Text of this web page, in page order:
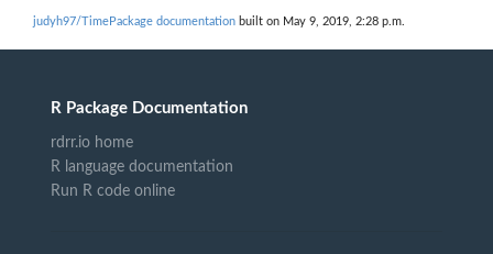
judyh97/TimePackage documentation built on May 9, 2019, 2:28 p.m.
R Package Documentation
rdrr.io home
R language documentation
Run R code online